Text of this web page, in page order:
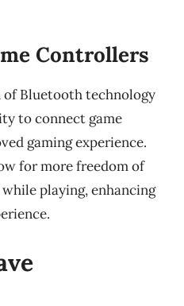
Controllers
Bluetooth technology
to connect game
gaming experience.
for more freedom of
playing, enhancing